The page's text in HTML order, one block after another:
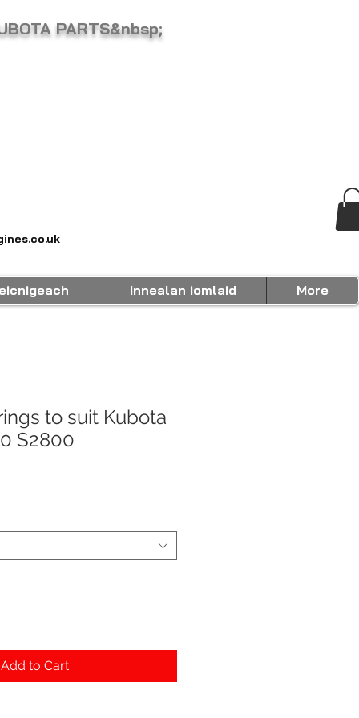
PARTS&nbsp;
to suit Kubota
S2800
Add to Cart
Innealan iomlaid More